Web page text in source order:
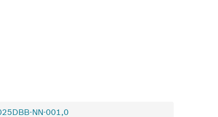
NN-001,0